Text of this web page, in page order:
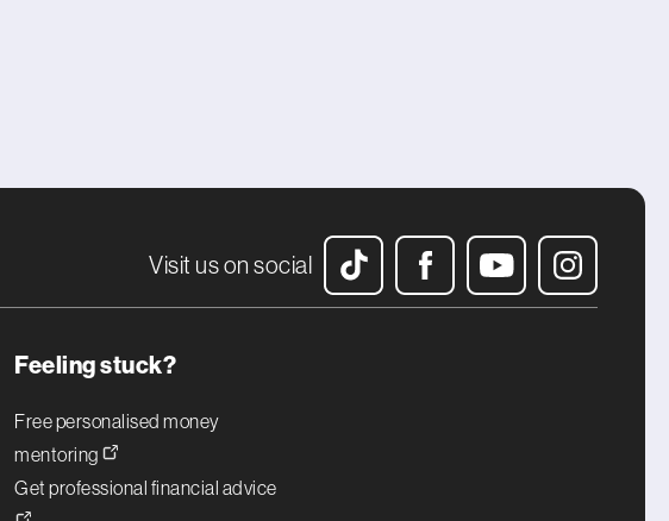
Visit us on social
Feeling stuck?
Free personalised money
mentoring
Get professional financial advice